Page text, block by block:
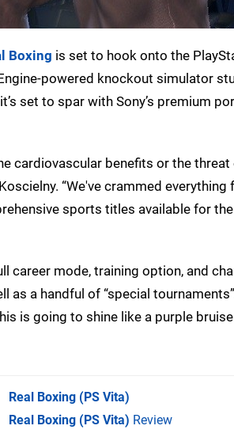
Boxing is set to hook onto the
powered knockout simulator
set to spar with Sony’s premium
cardiovascular benefits or the
“We've crammed
sports titles available for
career mode, training option, and
as a handful of “special
is going to shine like a purple
Real Boxing (PS Vita)
Real Boxing (PS Vita) Review